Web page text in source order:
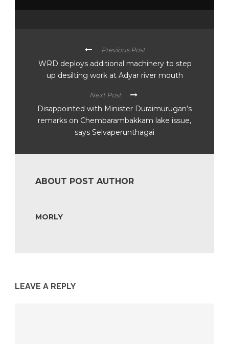
Previous Post
WRD deploys additional machinery to step
up desilting work at Adyar river mouth
Next Post
Disappointed with Minister Duraimurugan’s
remarks on Chembarambakkam lake issue,
says Selvaperunthagai
ABOUT POST AUTHOR
MORLY
LEAVE A REPLY